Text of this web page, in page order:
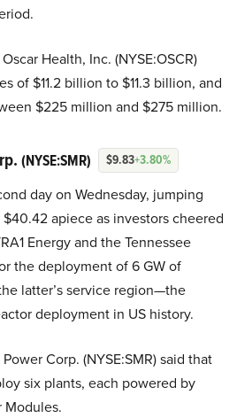
Health, Inc. (NYSE:OSCR)
of $11.2 billion to $11.3 billion, and
$225 million and $275 million.
(NYSE:SMR) $9.83+3.80%
day on Wednesday, jumping
apiece as investors cheered
Energy and the Tennessee
the deployment of 6 GW of
latter’s service region—the
deployment in US history.
Corp. (NYSE:SMR) said that
six plants, each powered by
Modules.